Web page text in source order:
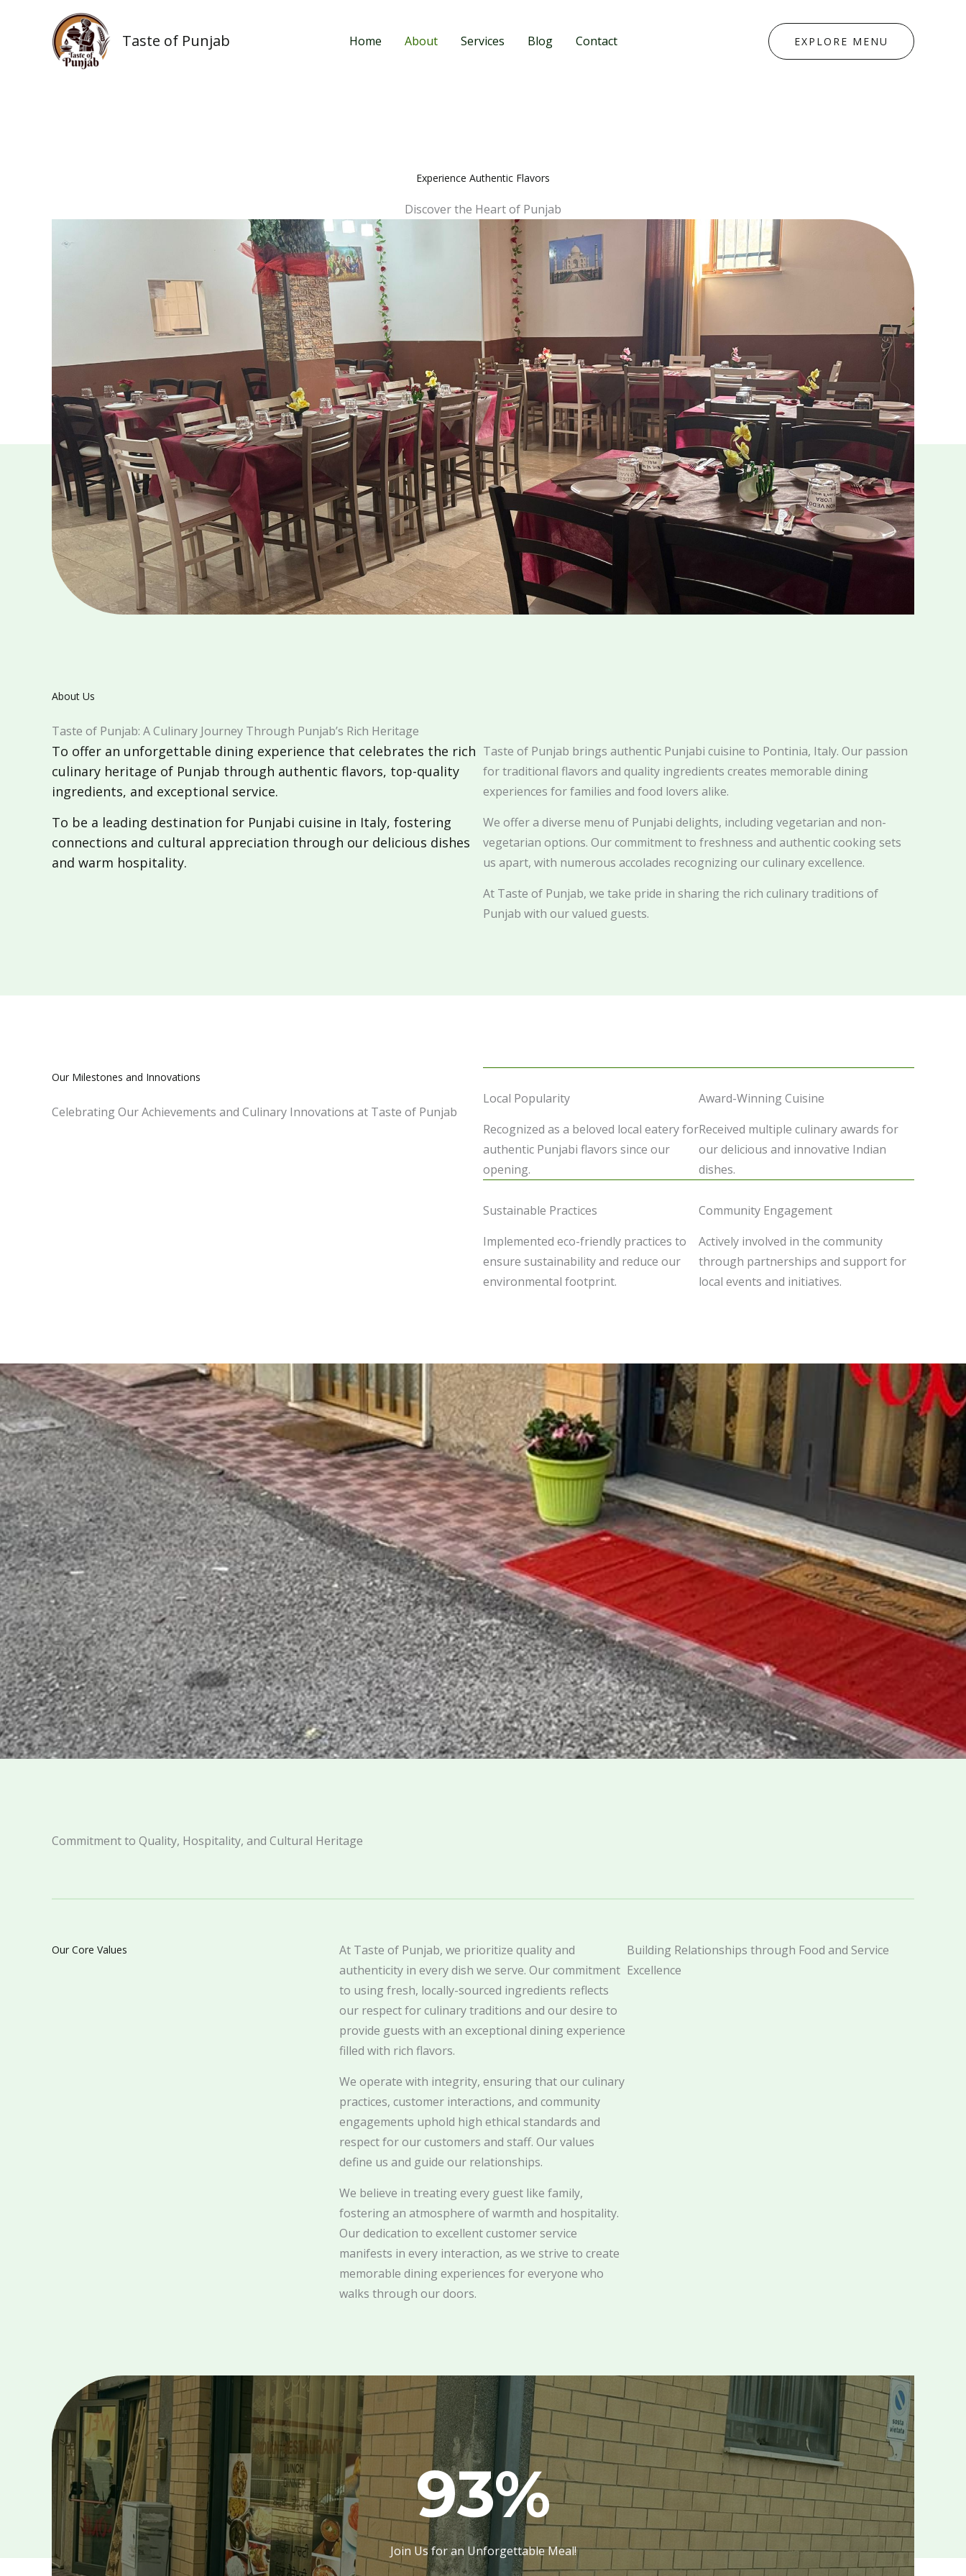
Taste of Punjab Home About Services Blog Contact EXPLORE MENU
Experience Authentic Flavors
Discover the Heart of Punjab
About Us
Taste of Punjab: A Culinary Journey Through Punjab’s Rich Heritage
To offer an unforgettable dining experience that celebrates the rich
culinary heritage of Punjab through authentic flavors, top-quality
ingredients, and exceptional service.
To be a leading destination for Punjabi cuisine in Italy, fostering
connections and cultural appreciation through our delicious dishes
and warm hospitality.
Taste of Punjab brings authentic Punjabi cuisine to Pontinia, Italy. Our passion
for traditional flavors and quality ingredients creates memorable dining
experiences for families and food lovers alike.
We offer a diverse menu of Punjabi delights, including vegetarian and non-
vegetarian options. Our commitment to freshness and authentic cooking sets
us apart, with numerous accolades recognizing our culinary excellence.
At Taste of Punjab, we take pride in sharing the rich culinary traditions of
Punjab with our valued guests.
Our Milestones and Innovations
Celebrating Our Achievements and Culinary Innovations at Taste of Punjab
Local Popularity
Recognized as a beloved local eatery for
authentic Punjabi flavors since our
opening.
Award-Winning Cuisine
Received multiple culinary awards for
our delicious and innovative Indian
dishes.
Sustainable Practices
Implemented eco-friendly practices to
ensure sustainability and reduce our
environmental footprint.
Community Engagement
Actively involved in the community
through partnerships and support for
local events and initiatives.
Commitment to Quality, Hospitality, and Cultural Heritage
Our Core Values
At Taste of Punjab, we prioritize quality and
authenticity in every dish we serve. Our commitment
to using fresh, locally-sourced ingredients reflects
our respect for culinary traditions and our desire to
provide guests with an exceptional dining experience
filled with rich flavors.
We operate with integrity, ensuring that our culinary
practices, customer interactions, and community
engagements uphold high ethical standards and
respect for our customers and staff. Our values
define us and guide our relationships.
We believe in treating every guest like family,
fostering an atmosphere of warmth and hospitality.
Our dedication to excellent customer service
manifests in every interaction, as we strive to create
memorable dining experiences for everyone who
walks through our doors.
Building Relationships through Food and Service
Excellence
93%
Join Us for an Unforgettable Meal!